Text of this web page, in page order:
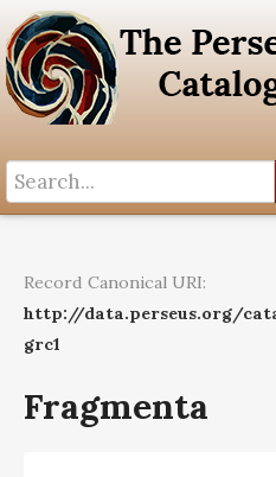
Help
Record Canonical URI:
http://data.perseus.org/
grc1
Fragmenta